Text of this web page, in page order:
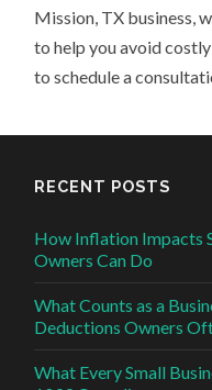
Mission, TX business,
to help you avoid
to schedule a
RECENT POSTS
How Inflation Impacts
Owners Can Do
What Counts as a
Deductions Owners
What Every Small